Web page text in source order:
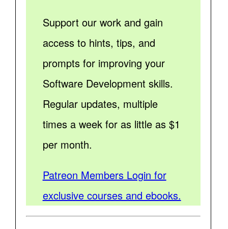
Support our work and gain
access to hints, tips, and
prompts for improving your
Software Development skills.
Regular updates, multiple
times a week for as little as $1
per month.
Patreon Members Login for
exclusive courses and ebooks.